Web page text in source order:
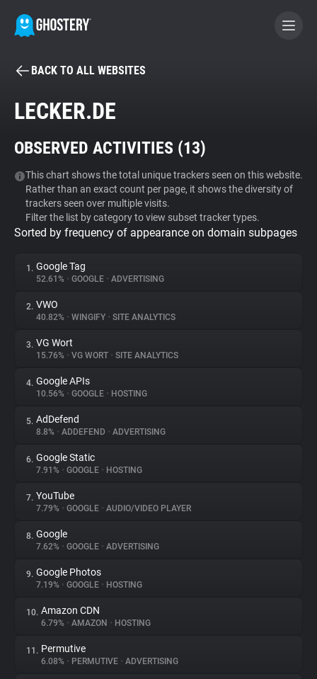
BECOME A CONTRIBUTOR
Tracker & Ad Blocker
WhoTracks.Me
Privacy Digest
About
Trackers
Websites
Explorer
Tracking Reach
BACK TO ALL WEBSITES
LECKER.DE
OBSERVED ACTIVITIES (13)
This chart shows the total unique trackers seen on this website.
Rather than an exact count per page, it shows the diversity of
trackers seen over multiple visits.
Filter the list by category to view subset tracker types.
Sorted by frequency of appearance on domain subpages
1. Google Tag
52.61% • GOOGLE • ADVERTISING
2. VWO
40.82% • WINGIFY • SITE ANALYTICS
3. VG Wort
15.76% • VG WORT • SITE ANALYTICS
4. Google APIs
10.56% • GOOGLE • HOSTING
5. AdDefend
8.8% • ADDEFEND • ADVERTISING
6. Google Static
7.91% • GOOGLE • HOSTING
7. YouTube
7.79% • GOOGLE • AUDIO/VIDEO PLAYER
8. Google
7.62% • GOOGLE • ADVERTISING
9. Google Photos
7.19% • GOOGLE • HOSTING
10. Amazon CDN
6.79% • AMAZON • HOSTING
11. Permutive
6.08% • PERMUTIVE • ADVERTISING